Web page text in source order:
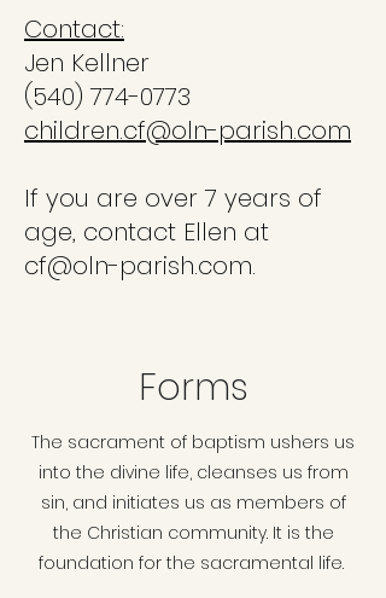
Contact:
Jen Kellner
(540) 774-0773
children.cf@oln-parish.com
If you are over 7 years of
age, contact Ellen at
cf@oln-parish.com.
Forms
The sacrament of baptism ushers us
into the divine life, cleanses us from
sin, and initiates us as members of
the Christian community. It is the
foundation for the sacramental life.